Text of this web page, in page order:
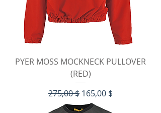
PYER MOSS MOCKNECK PULLOVER
(RED)
Standardpreis
275,00 $ Sale-Preis
165,00 $